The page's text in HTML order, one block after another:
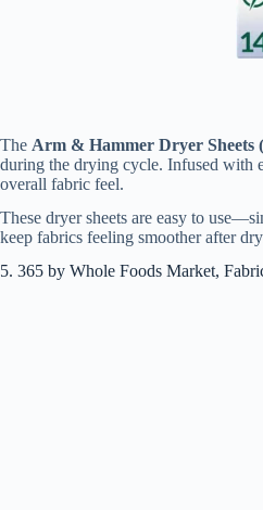
The Arm & Hammer Dryer Sheets
during the drying cycle. Infused with
overall fabric feel.
These dryer sheets are easy to
keep fabrics feeling smoother after
5. 365 by Whole Foods Market,